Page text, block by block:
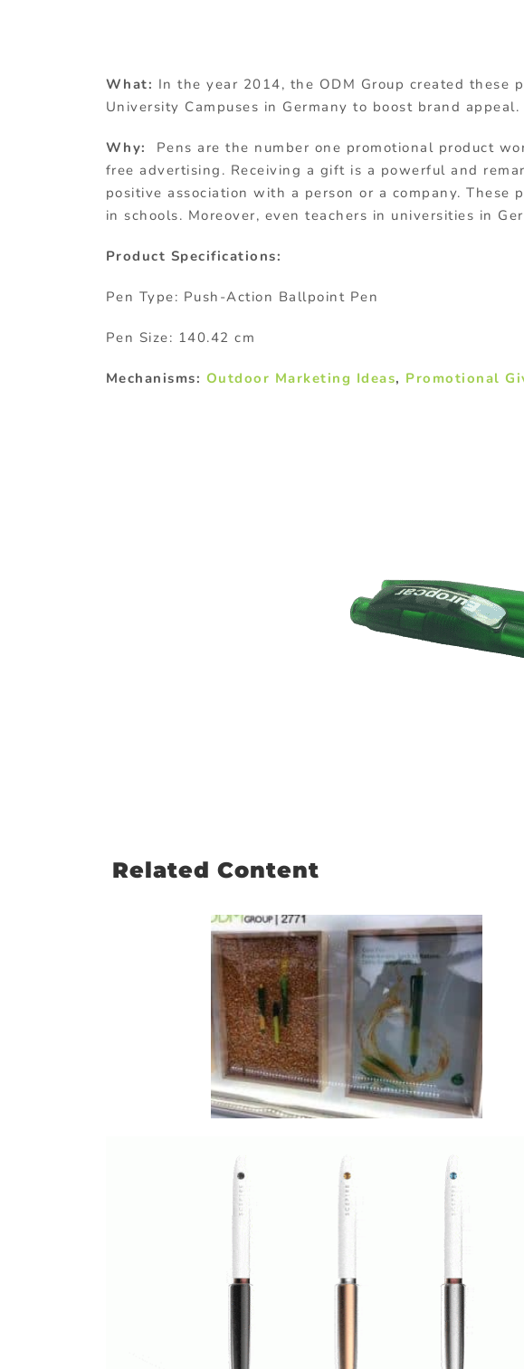
What: In the year 2014, the ODM Group created these
University Campuses in Germany to boost brand appeal.
Why:
Pens are the number one promotional product
free advertising. Receiving a gift is a powerful and
positive association with a person or a company.
in schools. Moreover, even teachers in universities in
Product Specifications:
Pen Type: Push-Action Ballpoint Pen
Pen Size: 140.42 cm
Mechanisms: Outdoor Marketing Ideas, Promotional
Related Content